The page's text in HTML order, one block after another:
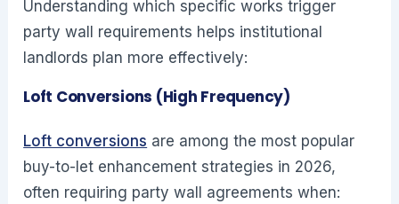
Understanding which specific works trigger
party wall requirements helps institutional
landlords plan more effectively:
Loft Conversions (High Frequency)
Loft conversions are among the most popular
buy-to-let enhancement strategies in 2026,
often requiring party wall agreements when: